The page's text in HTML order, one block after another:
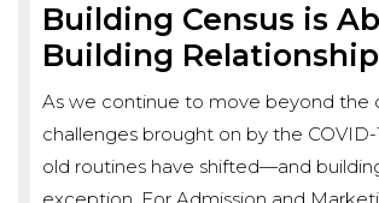
Building Census is
Building
As we continue to move beyond the
challenges brought on by the
old routines have shifted—and